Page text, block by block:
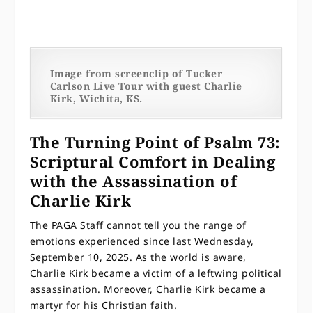
Image from screenclip of Tucker
Carlson Live Tour with guest Charlie
Kirk, Wichita, KS.
The Turning Point of Psalm 73:
Scriptural Comfort in Dealing
with the Assassination of
Charlie Kirk
The PAGA Staff cannot tell you the range of
emotions experienced since last Wednesday,
September 10, 2025. As the world is aware,
Charlie Kirk became a victim of a leftwing political
assassination. Moreover, Charlie Kirk became a
martyr for his Christian faith.